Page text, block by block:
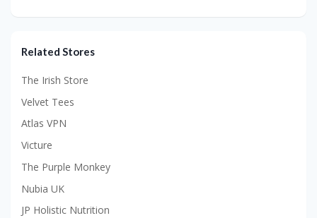
Related Stores
The Irish Store
Velvet Tees
Atlas VPN
Victure
The Purple Monkey
Nubia UK
JP Holistic Nutrition